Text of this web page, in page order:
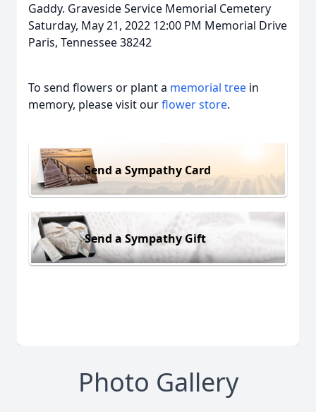
Gaddy. Graveside Service Memorial Cemetery
Saturday, May 21, 2022 12:00 PM Memorial Drive
Paris, Tennessee 38242
To send flowers or plant a memorial tree in
memory, please visit ourflower store.
Send a Sympathy Card
Send a Sympathy Gift
Photo Gallery